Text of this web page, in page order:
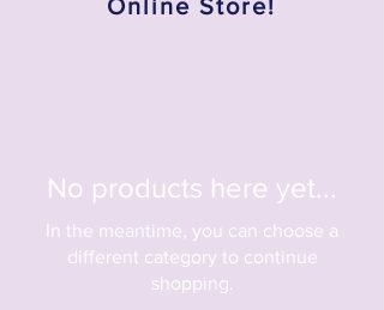
Online Store!
No products here yet...
In the meantime, you can choose a
different category to continue
shopping.